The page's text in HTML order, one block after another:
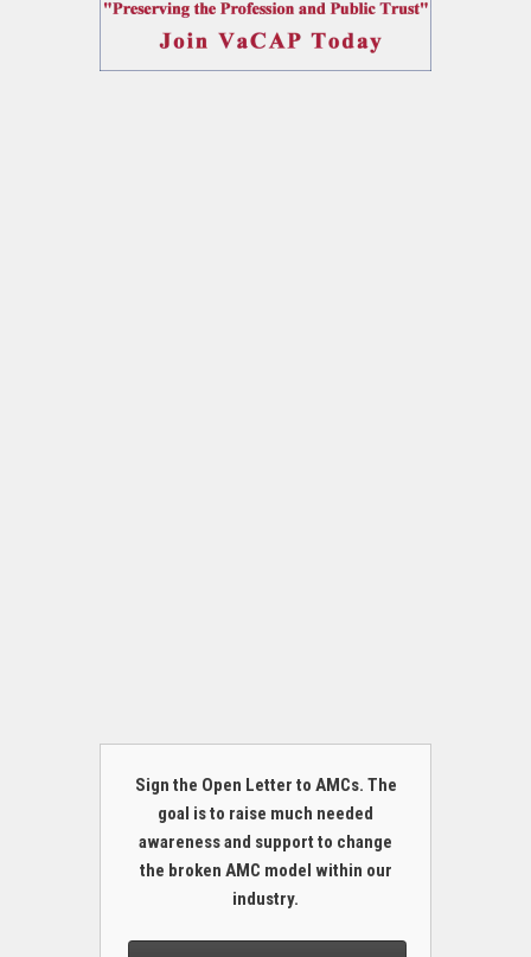
Sign the Open Letter to AMCs. The
goal is to raise much needed
awareness and support to change
the broken AMC model within our
industry.